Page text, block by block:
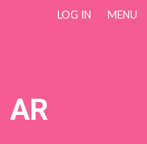
LOG IN MENU